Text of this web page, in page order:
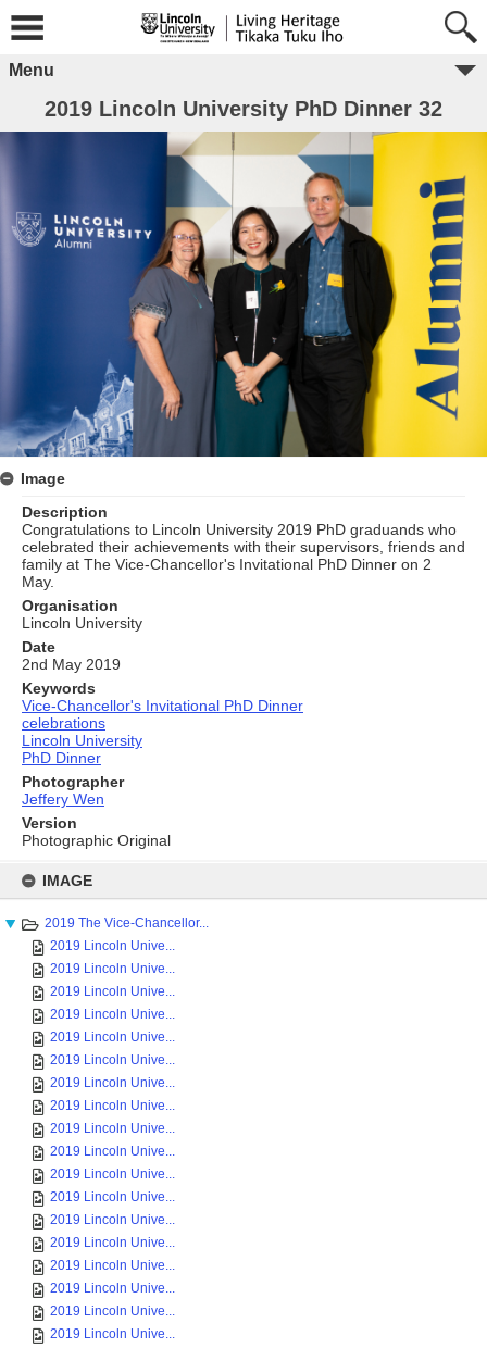
content
IMAGE
2019 The Vice-Chancellor...
2019 Lincoln Unive...
2019 Lincoln Unive...
2019 Lincoln Unive...
2019 Lincoln Unive...
2019 Lincoln Unive...
2019 Lincoln Unive...
2019 Lincoln Unive...
2019 Lincoln Unive...
2019 Lincoln Unive...
2019 Lincoln Unive...
2019 Lincoln Unive...
2019 Lincoln Unive...
2019 Lincoln Unive...
2019 Lincoln Unive...
2019 Lincoln Unive...
2019 Lincoln Unive...
2019 Lincoln Unive...
2019 Lincoln Unive...
Menu
2019 Lincoln University PhD Dinner 32
Image
Description
Congratulations to Lincoln University 2019 PhD graduands who
celebrated their achievements with their supervisors, friends and
family at The Vice-Chancellor's Invitational PhD Dinner on 2
May.
Organisation
Lincoln University
Date
2nd May 2019
Keywords
Vice-Chancellor's Invitational PhD Dinner
celebrations
Lincoln University
PhD Dinner
Photographer
Jeffery Wen
Version
Photographic Original